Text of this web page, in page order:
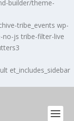
builder/theme-
tribe_events wp-
js tribe-filter-live
et_includes_sidebar